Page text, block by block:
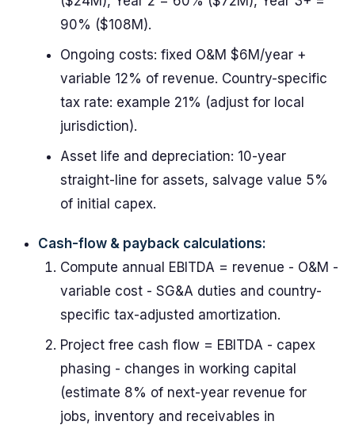
90% ($108M).
Ongoing costs: fixed O&M $6M/year +
variable 12% of revenue. Country-specific
tax rate: example 21% (adjust for local
jurisdiction).
Asset life and depreciation: 10-year
straight-line for assets, salvage value 5%
of initial capex.
Cash-flow & payback calculations:
Compute annual EBITDA = revenue - O&M -
variable cost - SG&A duties and country-
specific tax-adjusted amortization.
Project free cash flow = EBITDA - capex
phasing - changes in working capital
(estimate 8% of next-year revenue for
jobs, inventory and receivables in